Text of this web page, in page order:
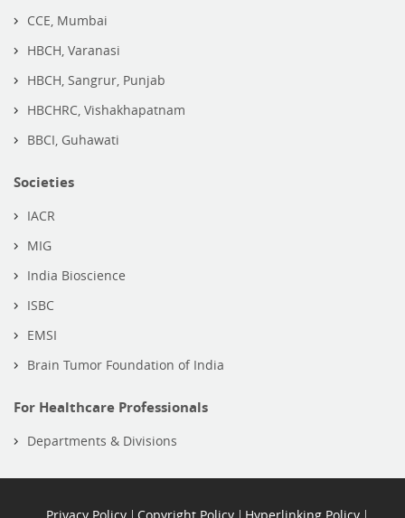
CCE, Mumbai
HBCH, Varanasi
HBCH, Sangrur, Punjab
HBCHRC, Vishakhapatnam
BBCI, Guhawati
Societies
IACR
MIG
India Bioscience
ISBC
EMSI
Brain Tumor Foundation of India
For Healthcare Professionals
Departments & Divisions